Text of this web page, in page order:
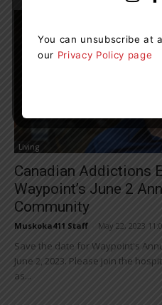
Living
Canadian Addictions
Waypoint’s June 2
Community
Muskoka411 Staff May 22, 2023
Save the date for Waypoint's
June 2, 2023. Please join the
as...
You can unsubscribe at
our Privacy Policy page